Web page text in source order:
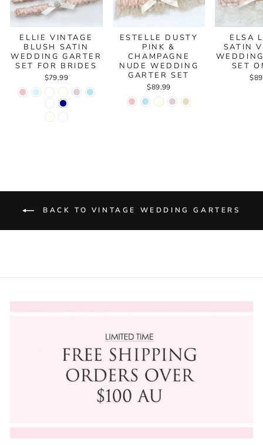
ELLIE VINTAGE
BLUSH SATIN
WEDDING GARTER
SET FOR BRIDES
$79.99
ESTELLE DUSTY
PINK &
CHAMPAGNE
NUDE WEDDING
GARTER SET
$89.99
ELSA
SATIN
SET
BACK TO VINTAGE WEDDING GARTERS